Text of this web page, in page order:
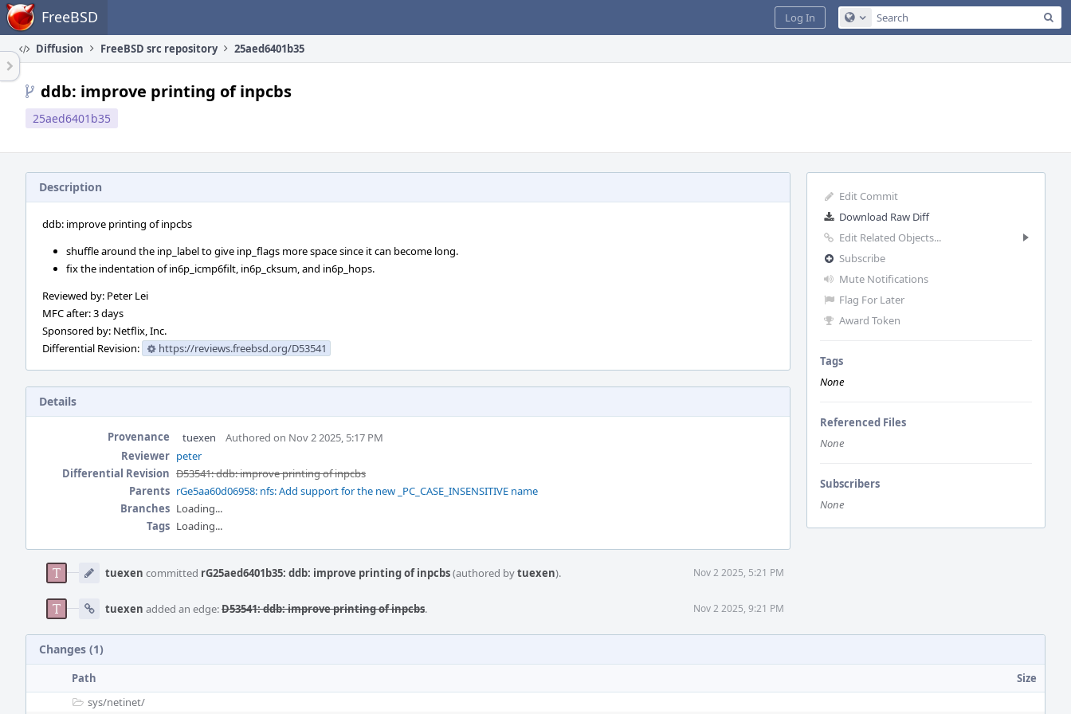
Home FreeBSD Configure Global Search
Log In
Diffusion FreeBSD src repository 25aed6401b35
ddb: improve printing of inpcbs
25aed6401b35
Edit Commit
Download Raw Diff
Edit Related Objects...
Subscribe
Mute Notifications
Flag For Later
Award Token
Tags
None
Referenced Files
None
Subscribers
None
Description
ddb: improve printing of inpcbs
shuffle around the inp_label to give inp_flags more space since it can become long.
fix the indentation of in6p_icmp6filt, in6p_cksum, and in6p_hops.
Reviewed by: Peter Lei
MFC after: 3 days
Sponsored by: Netflix, Inc.
Differential Revision:
https://reviews.freebsd.org/D53541
Details
Provenance tuexen
Authored on Nov 2 2025, 5:17 PM
Reviewer peter
Differential Revision D53541: ddb: improve printing of inpcbs
Parents rGe5aa60d06958: nfs: Add support for the new _PC_CASE_INSENSITIVE name
Branches Loading...
Tags Loading...
Timeline
tuexen committed rG25aed6401b35: ddb: improve printing of inpcbs(authored bytuexen). Nov 2 2025, 5:21 PM
tuexen added an edge:D53541: ddb: improve printing of inpcbs. Nov 2 2025, 9:21 PM
Changes (1)
Path
Size
sys/netinet/